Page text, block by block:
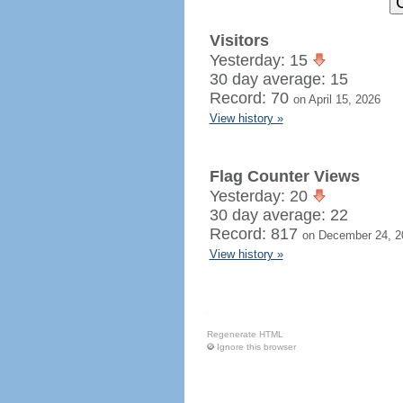
Visitors
Yesterday: 15
30 day average: 15
Record: 70 on April 15, 2026
View history »
Flag Counter Views
Yesterday: 20
30 day average: 22
Record: 817 on December 24,
View history »
Regenerate HTML
Ignore this browser